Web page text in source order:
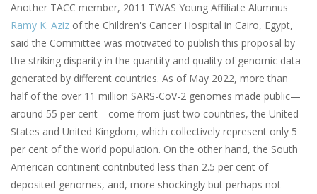
Another TACC member, 2011 TWAS Young Affiliate Alumnus
Ramy K. Aziz of the Children's Cancer Hospital in Cairo, Egypt,
said the Committee was motivated to publish this proposal by
the striking disparity in the quantity and quality of genomic data
generated by different countries. As of May 2022, more than
half of the over 11 million SARS-CoV-2 genomes made public—
around 55 per cent—come from just two countries, the United
States and United Kingdom, which collectively represent only 5
per cent of the world population. On the other hand, the South
American continent contributed less than 2.5 per cent of
deposited genomes, and, more shockingly but perhaps not